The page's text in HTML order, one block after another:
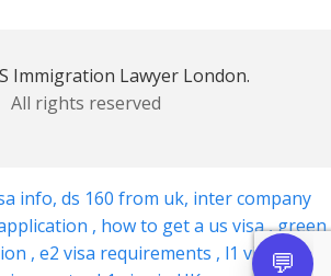
Immigration Lawyer London.
All rights reserved
info, ds 160 from uk, inter company
, how to get a us visa,green
, e2 visa requirements , l1 visa